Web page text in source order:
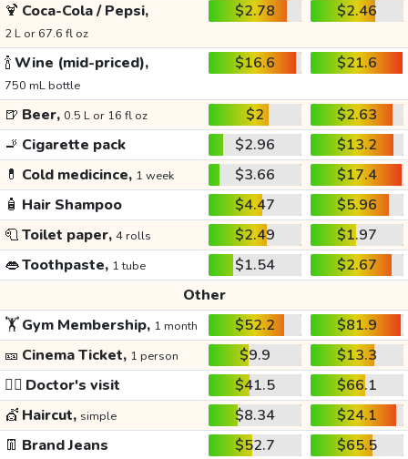
🍹 Coca-Cola / Pepsi,
2 L or 67.6 fl oz
$2.78 $2.46
🍾Wine (mid-priced),
750 mL bottle
$16.6 $21.6
🍺 Beer, 0.5 L or 16 fl oz $2
$2.63
🚬 Cigarette pack $2.96
$13.2
💊 Cold medicince, 1 week $3.66
$17.4
🧴 Hair Shampoo $4.47
$5.96
🧻Toilet paper, 4 rolls $2.49
$1.97
👄Toothpaste, 1 tube $1.54
$2.67
Other
🏋️Gym Membership, 1 month $52.2
$81.9
🎫 Cinema Ticket, 1 person $9.9
$13.3
👩‍⚕️ Doctor's visit $41.5
$66.1
💇 Haircut, simple $8.34
$24.1
👖 Brand Jeans $52.7
$65.5